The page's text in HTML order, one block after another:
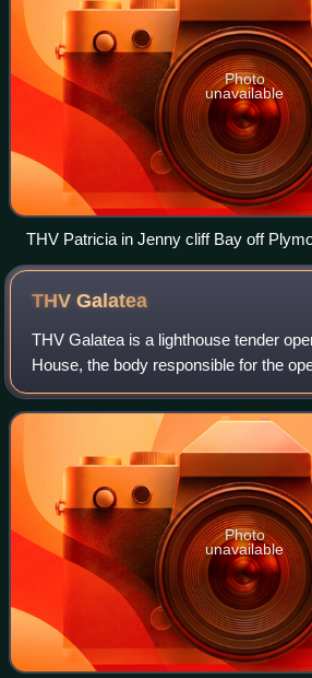
Photo
unavailable
THV Patricia in Jenny cliff Bay off
THVGalatea
THV Galatea is a lighthouse tender
House, the body responsible for the
and marine navigation aids around the
Wales and the Channel Islan
Photo
unavailable